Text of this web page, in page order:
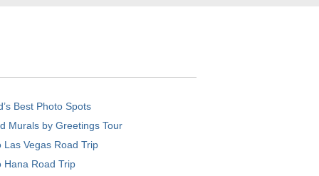
Best Photo Spots
Murals by Greetings Tour
Las Vegas Road Trip
Hana Road Trip